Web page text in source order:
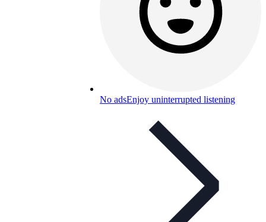
No adsEnjoy uninterrupted listening